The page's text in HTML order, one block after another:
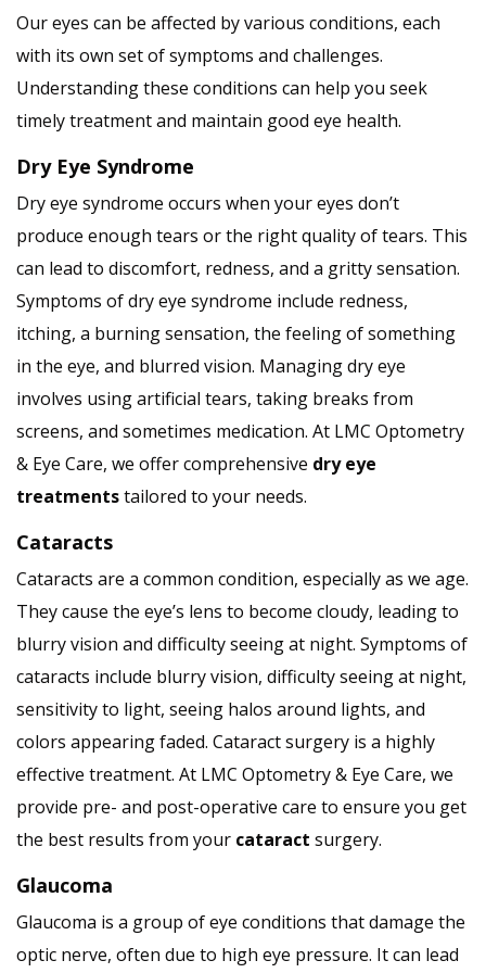
Our eyes can be affected by various conditions, each
with its own set of symptoms and challenges.
Understanding these conditions can help you seek
timely treatment and maintain good eye health.
Dry Eye Syndrome
Dry eye syndrome occurs when your eyes don’t
produce enough tears or the right quality of tears. This
can lead to discomfort, redness, and a gritty sensation.
Symptoms of dry eye syndrome include redness,
itching, a burning sensation, the feeling of something
in the eye, and blurred vision. Managing dry eye
involves using artificial tears, taking breaks from
screens, and sometimes medication. At LMC Optometry
& Eye Care, we offer comprehensive dry eye
treatmentstailored to your needs.
Cataracts
Cataracts are a common condition, especially as we age.
They cause the eye’s lens to become cloudy, leading to
blurry vision and difficulty seeing at night. Symptoms of
cataracts include blurry vision, difficulty seeing at night,
sensitivity to light, seeing halos around lights, and
colors appearing faded. Cataract surgery is a highly
effective treatment. At LMC Optometry & Eye Care, we
provide pre- and post-operative care to ensure you get
the best results from your cataract surgery.
Glaucoma
Glaucoma is a group of eye conditions that damage the
optic nerve, often due to high eye pressure. It can lead